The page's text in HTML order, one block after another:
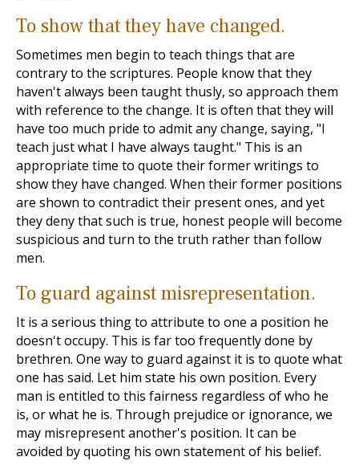
To show that they have changed.
Sometimes men begin to teach things that are
contrary to the scriptures. People know that they
haven't always been taught thusly, so approach them
with reference to the change. It is often that they will
have too much pride to admit any change, saying, "I
teach just what I have always taught." This is an
appropriate time to quote their former writings to
show they have changed. When their former positions
are shown to contradict their present ones, and yet
they deny that such is true, honest people will become
suspicious and turn to the truth rather than follow
men.
To guard against misrepresentation.
It is a serious thing to attribute to one a position he
doesn't occupy. This is far too frequently done by
brethren. One way to guard against it is to quote what
one has said. Let him state his own position. Every
man is entitled to this fairness regardless of who he
is, or what he is. Through prejudice or ignorance, we
may misrepresent another's position. It can be
avoided by quoting his own statement of his belief.